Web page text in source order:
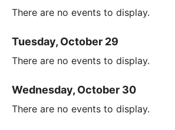
There are no events to display.
Tuesday, October 29
There are no events to display.
Wednesday, October 30
There are no events to display.